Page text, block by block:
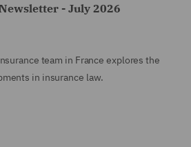
- July 2026
team in France explores the
in insurance law.